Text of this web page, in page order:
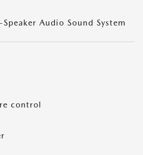
Audio Sound System
control